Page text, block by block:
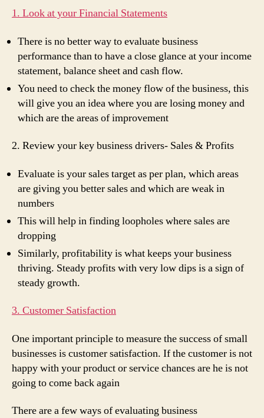
1. Look at your Financial Statements
There is no better way to evaluate business
performance than to have a close glance at your income
statement, balance sheet and cash flow.
You need to check the money flow of the business, this
will give you an idea where you are losing money and
which are the areas of improvement
2. Review your key business drivers- Sales & Profits
Evaluate is your sales target as per plan, which areas
are giving you better sales and which are weak in
numbers
This will help in finding loopholes where sales are
dropping
Similarly, profitability is what keeps your business
thriving. Steady profits with very low dips is a sign of
steady growth.
3. Customer Satisfaction
One important principle to measure the success of small
businesses is customer satisfaction. If the customer is not
happy with your product or service chances are he is not
going to come back again
There are a few ways of evaluating business